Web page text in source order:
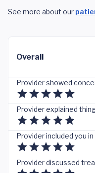
See more about our
Overall
Provider showed
Provider explained
Provider included you
Provider discussed